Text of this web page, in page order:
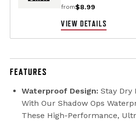
from$8.99
VIEW DETAILS
FEATURES
Waterproof Design: Stay Dry
With Our Shadow Ops
These High-Performance,